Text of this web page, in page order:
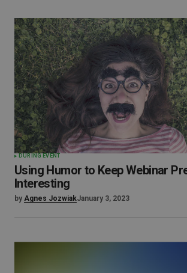
DURING EVENT
Using Humor to Keep Webinar
Interesting
by Agnes JozwiakJanuary 3, 2023